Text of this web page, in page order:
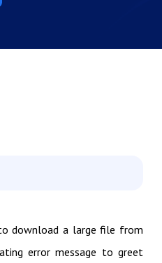
download a large file from
error message to greet